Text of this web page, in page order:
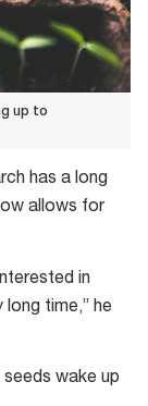
up to
has a long
allows for
in
time,” he
wake up